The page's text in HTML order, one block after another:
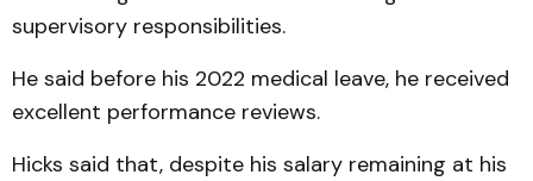
supervisory responsibilities.
He said before his 2022 medical leave, he received
excellent performance reviews.
Hicks said that, despite his salary remaining at his